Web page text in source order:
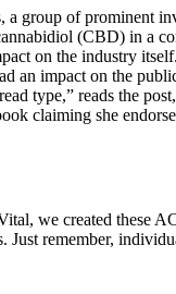
group of prominent
(CBD) in a
on the industry
an impact on the
type,” reads the
claiming she
we created these
remember,